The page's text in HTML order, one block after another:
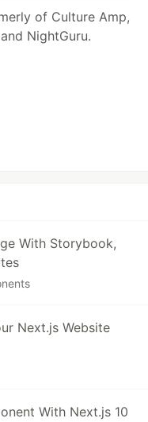
of Culture Amp,
NightGuru.
With Storybook,
Next.js Website
With Next.js 10